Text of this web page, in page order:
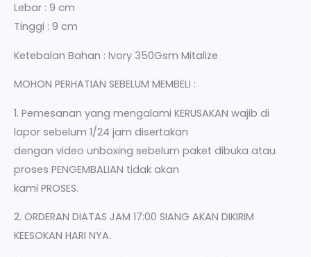
Lebar : 9 cm
Tinggi : 9 cm
Ketebalan Bahan : Ivory 350Gsm Mitalize
MOHON PERHATIAN SEBELUM MEMBELI :
1. Pemesanan yang mengalami KERUSAKAN wajib di
lapor sebelum 1/24 jam disertakan
dengan video unboxing sebelum paket dibuka atau
proses PENGEMBALIAN tidak akan
kami PROSES.
2. ORDERAN DIATAS JAM 17:00 SIANG AKAN DIKIRIM
KEESOKAN HARI NYA.